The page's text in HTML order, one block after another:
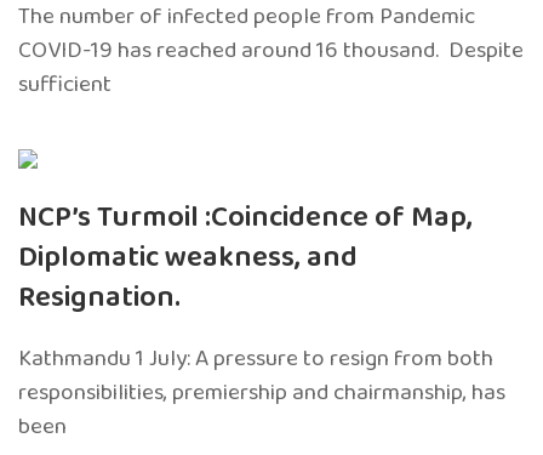
The number of infected people from Pandemic
COVID-19 has reached around 16 thousand. Despite
sufficient
NCP’s Turmoil :Coincidence of Map,
Diplomatic weakness, and
Resignation.
Kathmandu 1 July: A pressure to resign from both
responsibilities, premiership and chairmanship, has
been